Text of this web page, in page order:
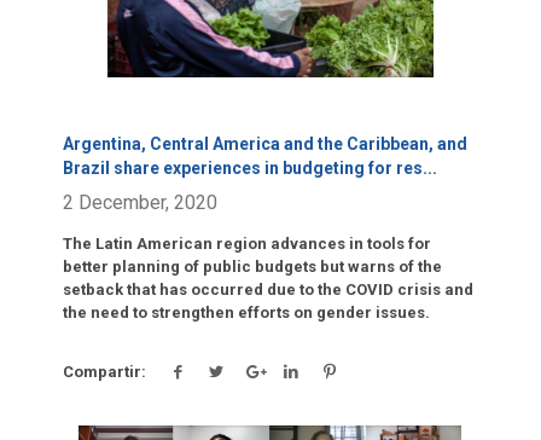
Argentina, Central America and the Caribbean, and
Brazil share experiences in budgeting for res...
2 December, 2020
The Latin American region advances in tools for
better planning of public budgets but warns of the
setback that has occurred due to the COVID crisis and
the need to strengthen efforts on gender issues.
Compartir: